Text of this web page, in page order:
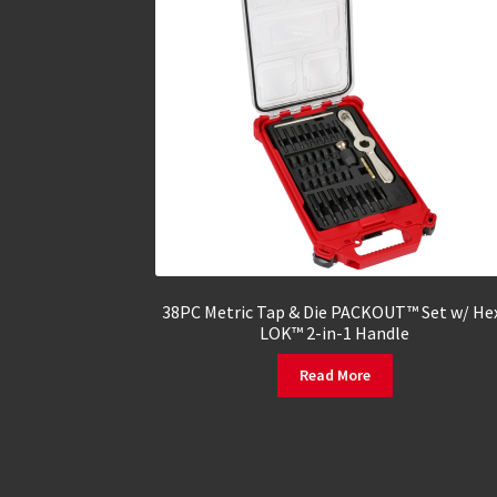
38PC Metric Tap & Die PACKOUT™ Set w/
LOK™ 2-in-1 Handle
Read More